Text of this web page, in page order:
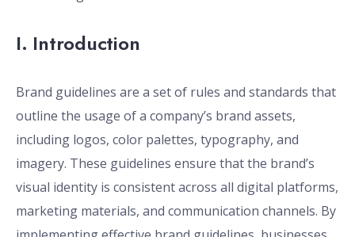
I. Introduction
Brand guidelines are a set of rules and standards that
outline the usage of a company’s brand assets,
including logos, color palettes, typography, and
imagery. These guidelines ensure that the brand’s
visual identity is consistent across all digital platforms,
marketing materials, and communication channels. By